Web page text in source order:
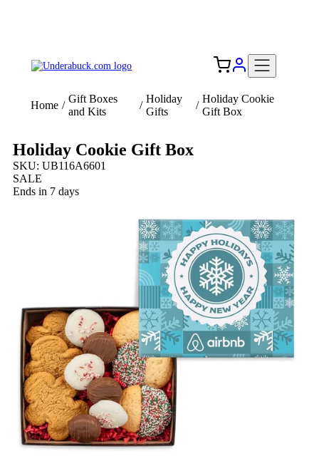
Home /
Gift Boxes
and Kits
/
Holiday
Gifts
/
Holiday Cookie
Gift Box
Holiday Cookie Gift Box
SKU: UB116A6601
SALE
Ends in 7 days